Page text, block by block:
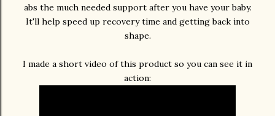
abs the much needed support after you have your baby.
It'll help speed up recovery time and getting back into
shape.
I made a short video of this product so you can see it in
action: